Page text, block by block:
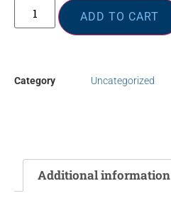
ADD TO CART
Category Uncategorized
Additional information